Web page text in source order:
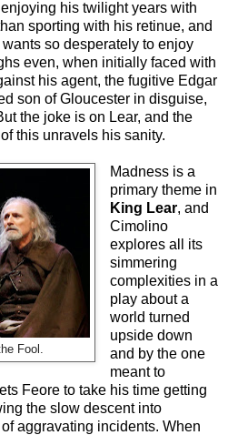
his twilight years with
sporting with his retinue, and
so desperately to enjoy
even, when initially faced with
his agent, the fugitive Edgar
son of Gloucester in disguise,
the joke is on Lear, and the
this unravels his sanity.
Fool.
Madness is a
primary theme in
King Lear, and
Cimolino
explores all its
simmering
complexities in a
play about a
world turned
upside down
and by the one
meant to
Feore to take his time getting
the slow descent into
aggravating incidents. When